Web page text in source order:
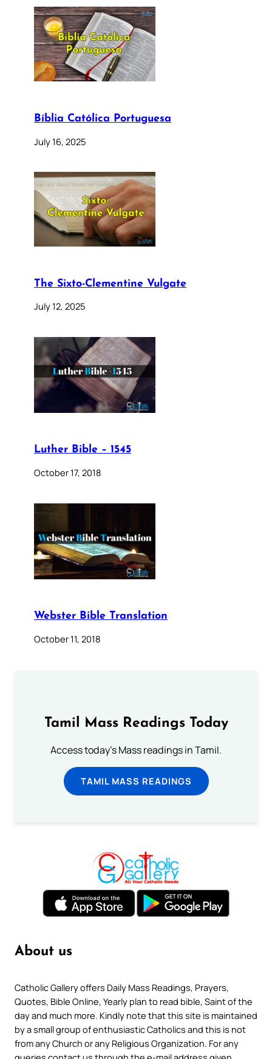
Bíblia Católica Portuguesa
July 16, 2025
The Sixto-Clementine Vulgate
July 12, 2025
Luther Bible – 1545
October 17, 2018
Webster Bible Translation
October 11, 2018
Tamil Mass Readings Today
Access today's Mass readings in Tamil.
TAMIL MASS READINGS
About us
Catholic Gallery offers Daily Mass Readings, Prayers,
Quotes, Bible Online, Yearly plan to read bible, Saint of the
day and much more. Kindly note that this site is maintained
by a small group of enthusiastic Catholics and this is not
from any Church or any Religious Organization. For any